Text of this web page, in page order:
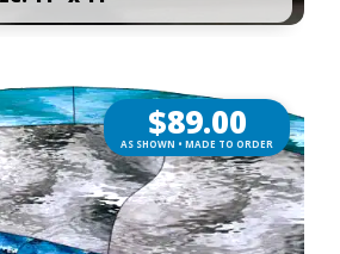
$89.00
AS SHOWN • MADE TO ORDER